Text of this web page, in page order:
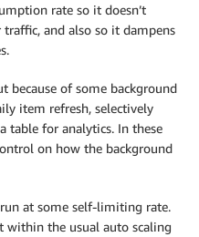
rate so it doesn’t
and also so it dampens
because of some background
item refresh, selectively
table for analytics. In these
on how the background
at some self-limiting rate.
within the usual auto scaling